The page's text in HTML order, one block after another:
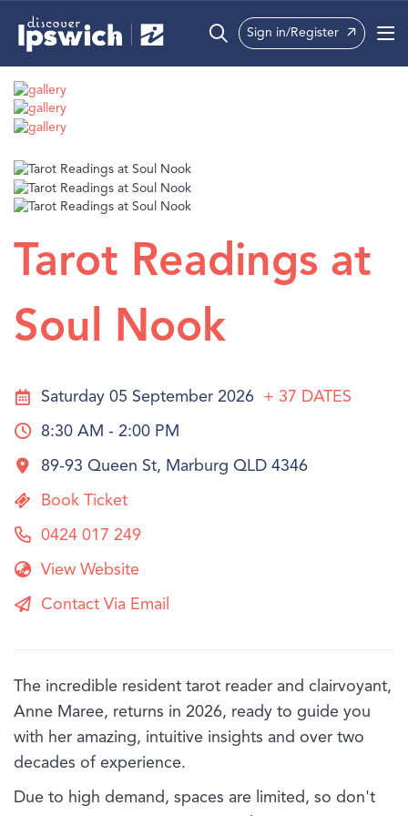
Visit
Sign in/Register
Tarot Readings at
Soul Nook
Saturday 05 September 2026 + 37 DATES
8:30 AM - 2:00 PM
89-93 Queen St, Marburg QLD 4346
Book Ticket
0424 017 249
View Website
Contact Via Email
The incredible resident tarot reader and clairvoyant,
Anne Maree, returns in 2026, ready to guide you
with her amazing, intuitive insights and over two
decades of experience.
Due to high demand, spaces are limited, so don't